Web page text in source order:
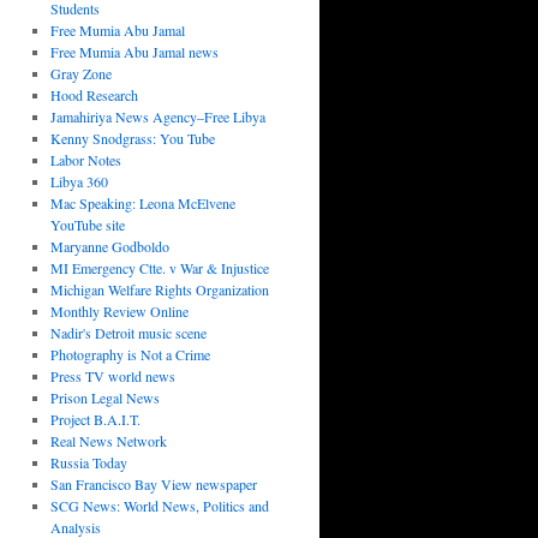
Students
Free Mumia Abu Jamal
Free Mumia Abu Jamal news
Gray Zone
Hood Research
Jamahiriya News Agency–Free Libya
Kenny Snodgrass: You Tube
Labor Notes
Libya 360
Mac Speaking: Leona McElvene
YouTube site
Maryanne Godboldo
MI Emergency Ctte. v War & Injustice
Michigan Welfare Rights Organization
Monthly Review Online
Nadir's Detroit music scene
Photography is Not a Crime
Press TV world news
Prison Legal News
Project B.A.I.T.
Real News Network
Russia Today
San Francisco Bay View newspaper
SCG News: World News, Politics and
Analysis